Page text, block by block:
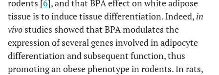
rodents [6], and that BPA effect on white adipose
tissue is to induce tissue differentiation. Indeed, in
vivo studies showed that BPA modulates the
expression of several genes involved in adipocyte
differentiation and subsequent function, thus
promoting an obese phenotype in rodents. In rats,